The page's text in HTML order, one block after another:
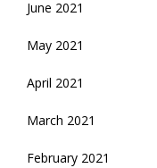
June 2021
May 2021
April 2021
March 2021
February 2021